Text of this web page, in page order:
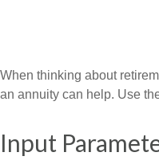
When thinking about
an annuity can help. Use
Input